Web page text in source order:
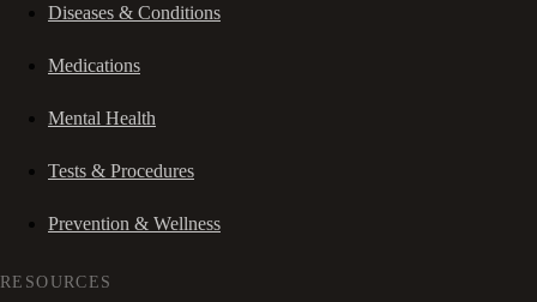
Diseases & Conditions
Medications
Mental Health
Tests & Procedures
Prevention & Wellness
RESOURCES